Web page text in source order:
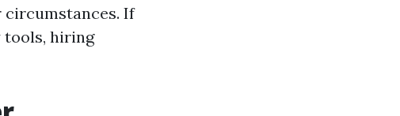
circumstances. If
tools, hiring